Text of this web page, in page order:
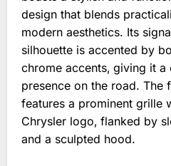
design that blends
modern aesthetics. Its
silhouette is accented by
chrome accents‚ giving it a
presence on the road. The
features a prominent grille
Chrysler logo‚ flanked by
and a sculpted hood.